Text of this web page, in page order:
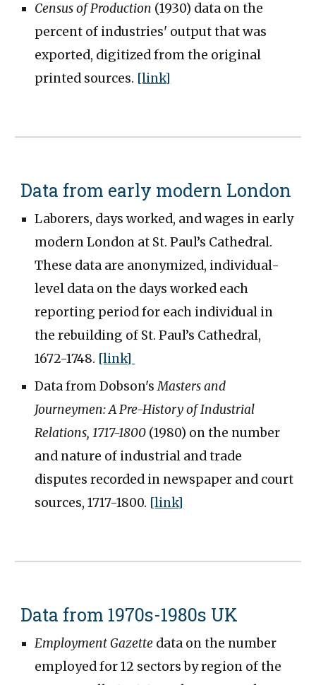
Census of Production (1930) data on the
percent of industries' output that was
exported, digitized from the original
printed sources. [link]
Data from early modern London
Laborers, days worked, and wages in early
modern London at St. Paul’s Cathedral.
These data are anonymized, individual-
level data on the days worked each
reporting period for each individual in
the rebuilding of St. Paul’s Cathedral,
1672-1748. [link]
Data from Dobson'sMasters and
Journeymen: A Pre-History of Industrial
Relations, 1717-1800 (1980) on the number
and nature of industrial and trade
disputes recorded in newspaper and court
sources, 1717-1800. [link]
Data from 1970s-1980s UK
Employment Gazette data on the number
employed for 12 sectors by region of the